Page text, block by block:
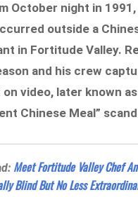
October night in
outside a
in Fortitude Valley.
and his crew
video, later known
Chinese Meal”
Meet Fortitude Valley Chef
Blind But No Less